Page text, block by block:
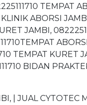
TEMPAT
ABORSI
JAMBI,
TEMPAT KURET
BIDAN
| JUAL CYTOTEC